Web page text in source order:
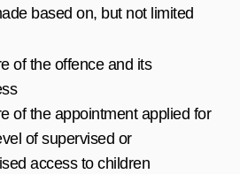
based on, but not limited
of the offence and its
of the appointment applied for
of supervised or
access to children